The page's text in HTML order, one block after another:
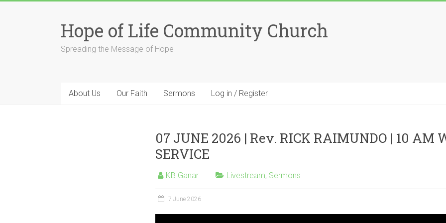
Hope of Life Community Church
Spreading the Message of Hope
About Us Our Faith Sermons Log in / Register
07 JUNE 2026 | Rev. RICK RAIMUNDO | 10 AM
SERVICE
KB Ganar Livestream, Sermons
7 June 2026